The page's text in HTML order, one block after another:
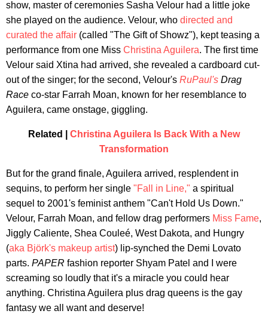
show, master of ceremonies Sasha Velour had a little joke
she played on the audience. Velour, who directed and
curated the affair (called "The Gift of Showz"), kept teasing a
performance from one Miss Christina Aguilera. The first time
Velour said Xtina had arrived, she revealed a cardboard cut-
out of the singer; for the second, Velour's RuPaul's Drag
Race co-star Farrah Moan, known for her resemblance to
Aguilera, came onstage, giggling.
Related | Christina Aguilera Is Back With a New
Transformation
But for the grand finale, Aguilera arrived, resplendent in
sequins, to perform her single "Fall in Line," a spiritual
sequel to 2001's feminist anthem "Can't Hold Us Down."
Velour, Farrah Moan, and fellow drag performers Miss Fame,
Jiggly Caliente, Shea Couleé, West Dakota, and Hungry
(aka Björk's makeup artist) lip-synched the Demi Lovato
parts. PAPER fashion reporter Shyam Patel and I were
screaming so loudly that it's a miracle you could hear
anything. Christina Aguilera plus drag queens is the gay
fantasy we all want and deserve!